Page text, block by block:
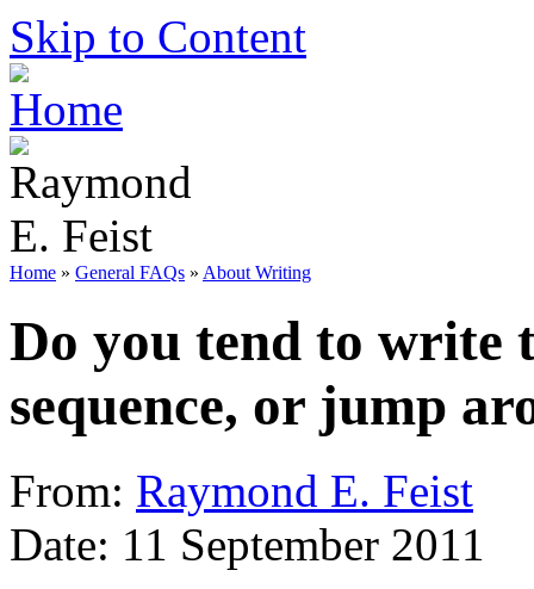
Skip to Content
Home » General FAQs » About Writing
Do you tend to write
sequence, or jump
From: Raymond E. Feist
Date: 11 September 2011